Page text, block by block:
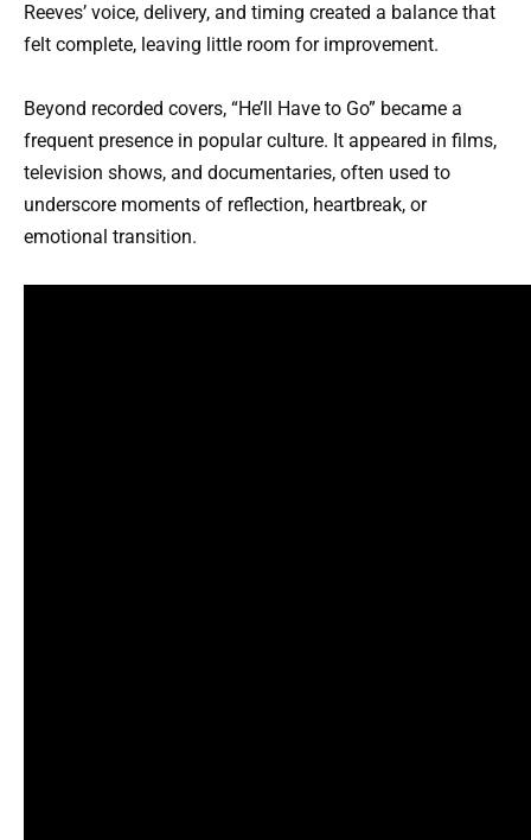
Reeves’ voice, delivery, and timing created a balance that
felt complete, leaving little room for improvement.
Beyond recorded covers, “He’ll Have to Go” became a
frequent presence in popular culture. It appeared in films,
television shows, and documentaries, often used to
underscore moments of reflection, heartbreak, or
emotional transition.